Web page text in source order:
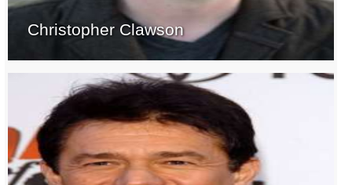
Christopher Clawson